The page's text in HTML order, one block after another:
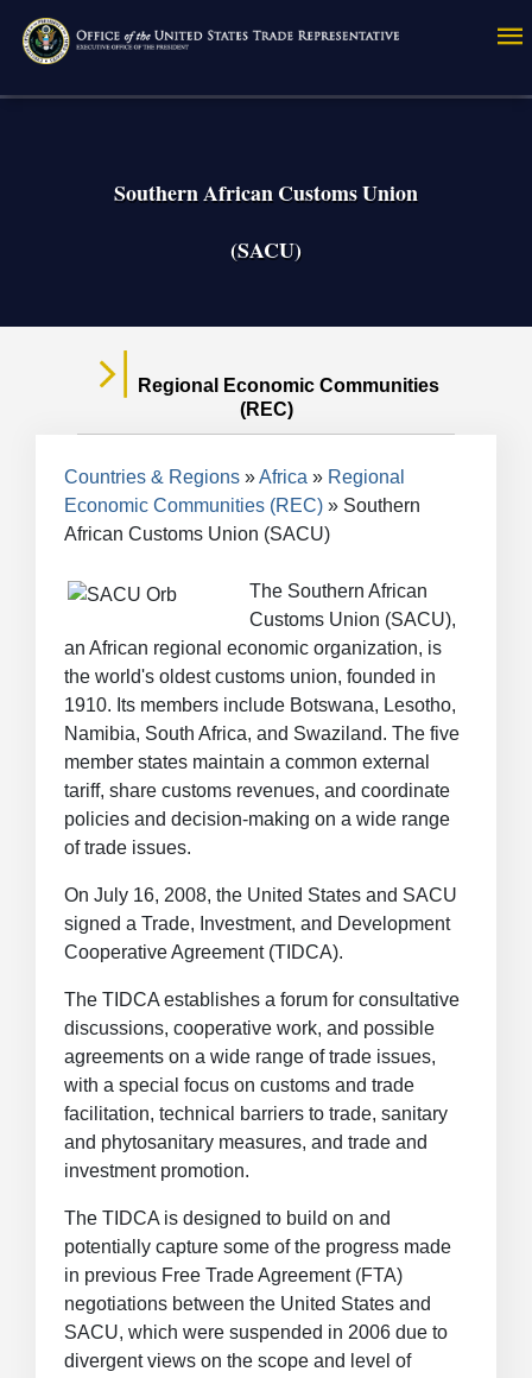
main
Southern African Customs Union
(SACU)
Regional Economic Communities
(REC)
Breadcrumb
Countries & Regions Africa
Regional
Economic Communities (REC)
Southern
African Customs Union (SACU)
The Southern African
Customs Union (SACU),
an African regional economic organization, is
the world's oldest customs union, founded in
1910. Its members include Botswana, Lesotho,
Namibia, South Africa, and Swaziland. The five
member states maintain a common external
tariff, share customs revenues, and coordinate
policies and decision-making on a wide range
of trade issues.
On July 16, 2008, the United States and SACU
signed a Trade, Investment, and Development
Cooperative Agreement (TIDCA).
The TIDCA establishes a forum for consultative
discussions, cooperative work, and possible
agreements on a wide range of trade issues,
with a special focus on customs and trade
facilitation, technical barriers to trade, sanitary
and phytosanitary measures, and trade and
investment promotion.
The TIDCA is designed to build on and
potentially capture some of the progress made
in previous Free Trade Agreement (FTA)
negotiations between the United States and
SACU, which were suspended in 2006 due to
divergent views on the scope and level of